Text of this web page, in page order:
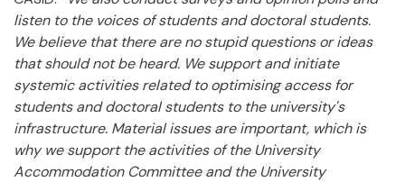
listen to the voices of students and doctoral students.
We believe that there are no stupid questions or ideas
that should not be heard. We support and initiate
systemic activities related to optimising access for
students and doctoral students to the university's
infrastructure. Material issues are important, which is
why we support the activities of the University
Accommodation Committee and the University